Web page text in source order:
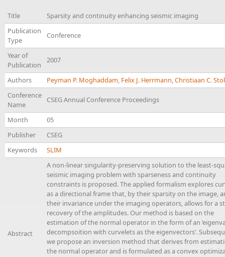
Title
Sparsity and continuity enhancing seismic imaging
Publication
Type
Conference
Year of
Publication
2007
Authors Peyman P. Moghaddam, Felix J. Herrmann,Christiaan C.
Conference
Name
CSEG Annual Conference Proceedings
Month
05
Publisher
CSEG
Keywords
SLIM
Abstract
A non-linear singularity-preserving solution to the least-
seismic imaging problem with sparseness and continuity
constraints is proposed. The applied formalism explores
as a directional frame that, by their sparsity on the image,
their invariance under the imaging operators, allows for a
recovery of the amplitudes. Our method is based on the
estimation of the normal operator in the form of an
decompsoition with curvelets as the eigenvectors’.
we propose an inversion method that derives from
the normal operator and is formulated as a convex